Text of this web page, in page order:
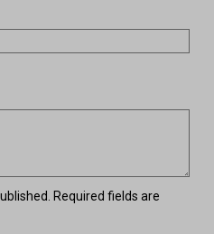
Required fields are